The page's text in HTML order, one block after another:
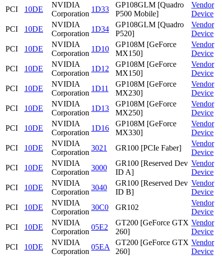
PCI 10DE
NVIDIA
Corporation
1D33
GP108GLM [Quadro
P500 Mobile]
Vendor
Device
PCI
10DE
NVIDIA
Corporation
1D34
GP108GLM [Quadro
P520]
Vendor
Device
PCI
10DE
NVIDIA
Corporation
1D10
GP108M [GeForce
MX150]
Vendor
Device
PCI
10DE
NVIDIA
Corporation
1D12
GP108M [GeForce
MX150]
Vendor
Device
PCI
10DE
NVIDIA
Corporation
1D11
GP108M [GeForce
MX230]
Vendor
Device
PCI
10DE
NVIDIA
Corporation
1D13
GP108M [GeForce
MX250]
Vendor
Device
PCI
10DE
NVIDIA
Corporation
1D16
GP108M [GeForce
MX330]
Vendor
Device
PCI
10DE
NVIDIA
Corporation
3021 GR100 [PCIe Faber]
Vendor
Device
PCI
10DE
NVIDIA
Corporation
3000
GR100 [Reserved Dev
ID A]
Vendor
Device
PCI
10DE
NVIDIA
Corporation
3040
GR100 [Reserved Dev
ID B]
Vendor
Device
PCI
10DE
NVIDIA
Corporation
30C0 GR102
Vendor
Device
PCI
10DE
NVIDIA
Corporation
05E2
GT200 [GeForce GTX
260]
Vendor
Device
PCI
10DE
NVIDIA
Corporation
05EA
GT200 [GeForce GTX
260]
Vendor
Device